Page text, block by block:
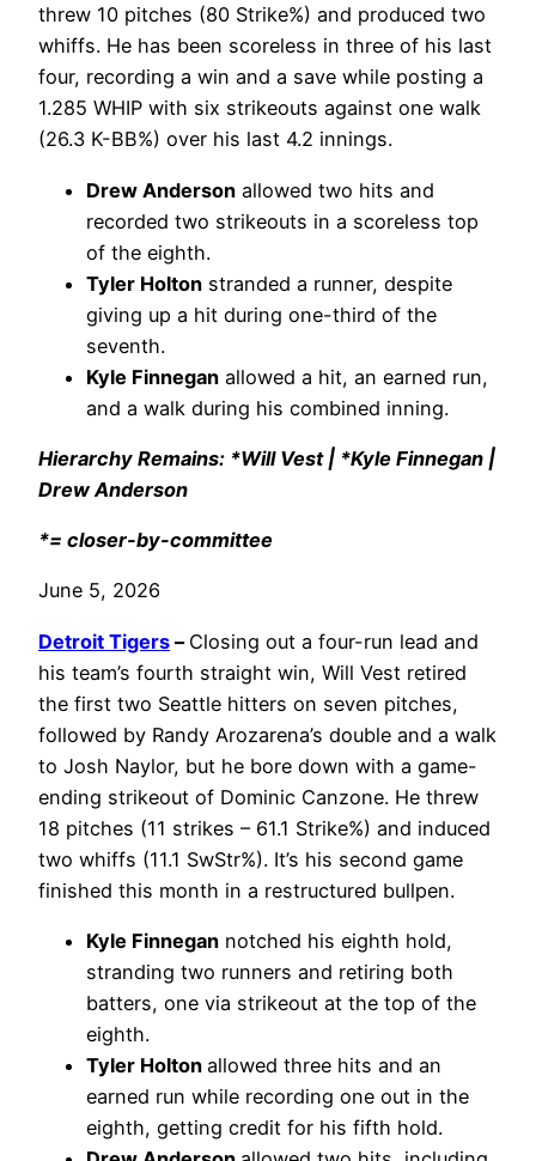
threw 10 pitches (80 Strike%) and produced two
whiffs. He has been scoreless in three of his last
four, recording a win and a save while posting a
1.285 WHIP with six strikeouts against one walk
(26.3 K-BB%) over his last 4.2 innings.
Drew Anderson allowed two hits and
recorded two strikeouts in a scoreless top
of the eighth.
Tyler Holton stranded a runner, despite
giving up a hit during one-third of the
seventh.
Kyle Finnegan allowed a hit, an earned run,
and a walk during his combined inning.
Hierarchy Remains: *Will Vest | *Kyle Finnegan |
Drew Anderson
*= closer-by-committee
June 5, 2026
Detroit Tigers – Closing out a four-run lead and
his team’s fourth straight win, Will Vest retired
the first two Seattle hitters on seven pitches,
followed by Randy Arozarena’s double and a walk
to Josh Naylor, but he bore down with a game-
ending strikeout of Dominic Canzone. He threw
18 pitches (11 strikes – 61.1 Strike%) and induced
two whiffs (11.1 SwStr%). It’s his second game
finished this month in a restructured bullpen.
Kyle Finnegan notched his eighth hold,
stranding two runners and retiring both
batters, one via strikeout at the top of the
eighth.
Tyler Holton allowed three hits and an
earned run while recording one out in the
eighth, getting credit for his fifth hold.